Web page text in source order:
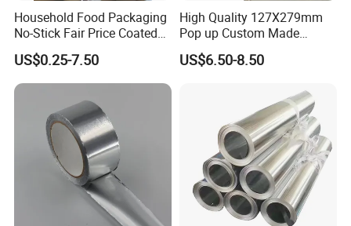
Household Food Packaging
No-Stick Fair Price Coated
and Paper Roll Aluminum
Foil
US$0.25-7.50
High Quality 127X279mm
Pop up Custom Made
Embossed Colored Hair
Hairdressing Foils for Salon
US$6.50-8.50